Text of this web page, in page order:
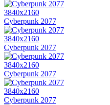
3840x2160
Cyberpunk 2077
3840x2160
Cyberpunk 2077
3840x2160
Cyberpunk 2077
3840x2160
Cyberpunk 2077